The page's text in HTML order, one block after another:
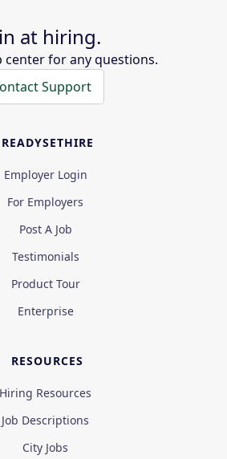
at hiring.
center for any questions.
Support
READYSETHIRE
Employer Login
For Employers
Post A Job
Testimonials
Product Tour
Enterprise
RESOURCES
Hiring Resources
Job Descriptions
City Jobs